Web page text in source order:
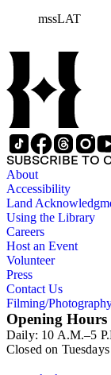
how to find
article from
what you
YOU.
mssLAT
SUBSCRIBE TO
About
Accessibility
Land
Using the Library
Careers
Host an Event
Volunteer
Press
Contact Us
Filming/
Opening Hours
Daily: 10 A.M.–5
Closed on Tuesdays